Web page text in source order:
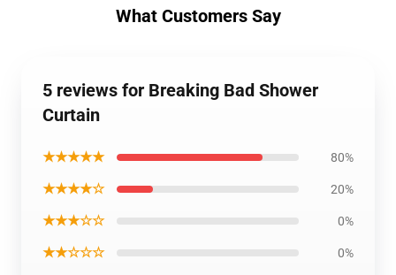
What Customers Say
5 reviews for Breaking Bad Shower
Curtain
★★★★★ 80%
★★★★☆ 20%
★★★☆☆ 0%
★★☆☆☆ 0%